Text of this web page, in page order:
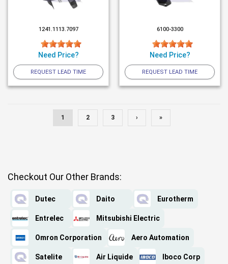
1241.1113.7097
Need Price?
REQUEST LEAD TIME
6100-3300
Need Price?
REQUEST LEAD TIME
1 2 3 › »
Checkout Our Other Brands:
Dutec Daito Eurotherm
Entrelec Mitsubishi Electric
Omron Corporation Aero Automation
Satelite Air Liquide Iboco Corp